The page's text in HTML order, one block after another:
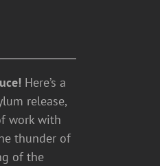
Here’s a
release,
work with
thunder of
of the